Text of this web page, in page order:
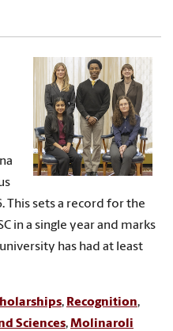
This sets a record for the
in a single year and marks
has had at least
, Recognition,
Sciences,Molinaroli